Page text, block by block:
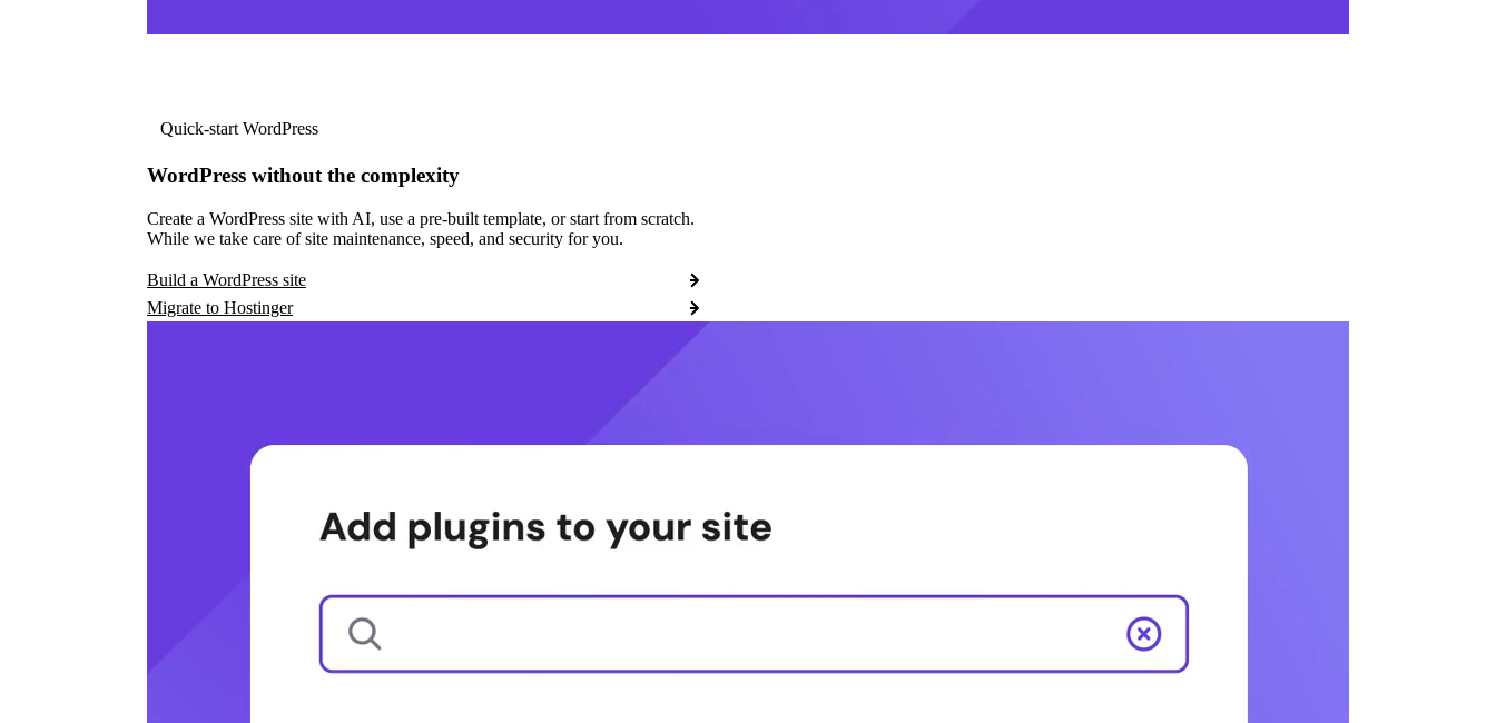
Quick-start WordPress
WordPress without the complexity
Create a WordPress site with AI, use a pre-built template, or start from scratch.
While we take care of site maintenance, speed, and security for you.
Build a WordPress site
Migrate to Hostinger